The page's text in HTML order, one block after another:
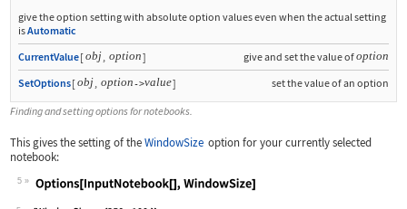
give the option setting with absolute option values even when the actual setting
isAutomatic
CurrentValue[obj, option] give and set the value ofoption
SetOptions[obj, option->value] set the value of an option
Finding and setting options for notebooks.
This gives the setting of theWindowSize option for your currently selected
notebook:
5
Wolfram Language code: Options[InputNotebook[], WindowSize]